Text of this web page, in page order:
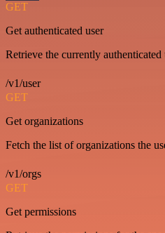
GET
Get authenticated user
Retrieve the currently authenticated
/v1/user
GET
Get organizations
Fetch the list of organizations the
/v1/orgs
GET
Get permissions